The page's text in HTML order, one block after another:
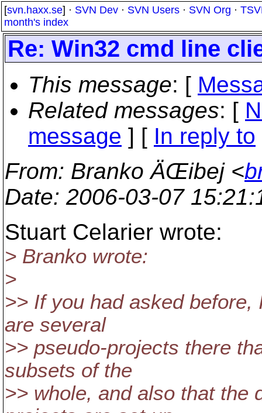
[svn.haxx.se] · SVN Dev · SVN Users · SVN Org ·
month's index
Re: Win32 cmd line
This message: [
Related messages: [
message ] [ In reply to
From: Branko ÄŒibej <
Date: 2006-03-07
Stuart Celarier wrote:
> Branko wrote:
>
>> If you had asked
are several
>> pseudo-projects there
subsets of the
>> whole, and also that the